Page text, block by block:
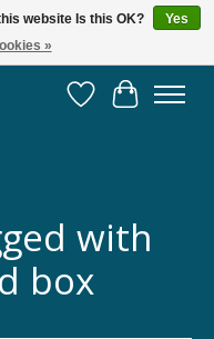
Wish List
Cart
with
box
website Is this OK?
Yes
»